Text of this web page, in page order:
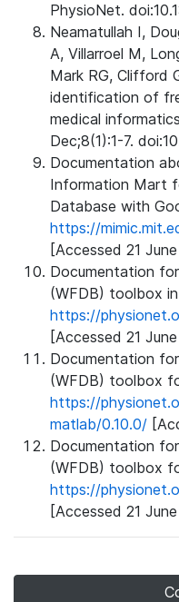
PhysioNet.
Neamatullah I,
A, Villarroel M,
Mark RG, Clifford
identification of
medical
Dec;8(1):1-7.
Documentation
Information Mart
Database with
https://
[Accessed 21
Documentation
(WFDB) toolbox
https://
[Accessed 21
Documentation
(WFDB) toolbox
https://
matlab/0.10.0/
Documentation
(WFDB) toolbox
https://
[Accessed 21